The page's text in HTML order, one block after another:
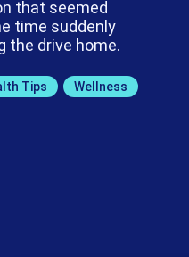
that seemed
time suddenly
the drive home.
Tips Wellness